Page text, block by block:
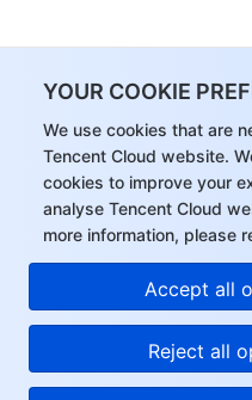
YOUR COOKIE
We use cookies that are
Tencent Cloud website.
cookies to improve your
analyse Tencent Cloud
more information, please
Accept all
Reject all